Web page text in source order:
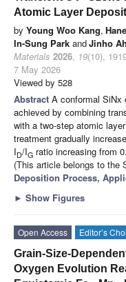
Atomic Layer
by Young Woo Kang,
In-Sung Park andJinho
Materials 2026, 19(10),
7 May 2026
Viewed by 528
Abstract A conformal SiNx
achieved by combining
with a two-step atomic
treatment gradually
ID/IG ratio increasing from
(This article belongs to the
Deposition Process,
► Show Figures
Open Access Editor’s
Grain-Size-
Oxygen Evolution